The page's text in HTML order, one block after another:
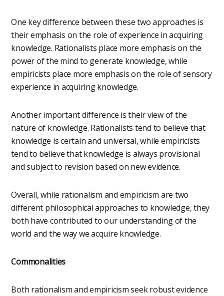
One key difference between these two approaches is
their emphasis on the role of experience in acquiring
knowledge. Rationalists place more emphasis on the
power of the mind to generate knowledge, while
empiricists place more emphasis on the role of sensory
experience in acquiring knowledge.
Another important difference is their view of the
nature of knowledge. Rationalists tend to believe that
knowledge is certain and universal, while empiricists
tend to believe that knowledge is always provisional
and subject to revision based on new evidence.
Overall, while rationalism and empiricism are two
different philosophical approaches to knowledge, they
both have contributed to our understanding of the
world and the way we acquire knowledge.
Commonalities
Both rationalism and empiricism seek robust evidence